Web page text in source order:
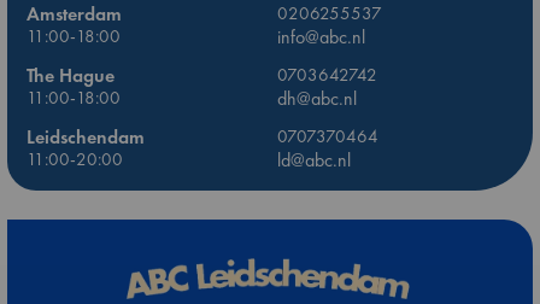
Amsterdam
0206255537
11:00-18:00
info@abc.nl
The Hague
0703642742
11:00-18:00
dh@abc.nl
Leidschendam
0707370464
11:00-20:00
ld@abc.nl